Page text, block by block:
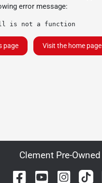
error message:
is not a function
page Visit the home page
Clement Pre-Owned